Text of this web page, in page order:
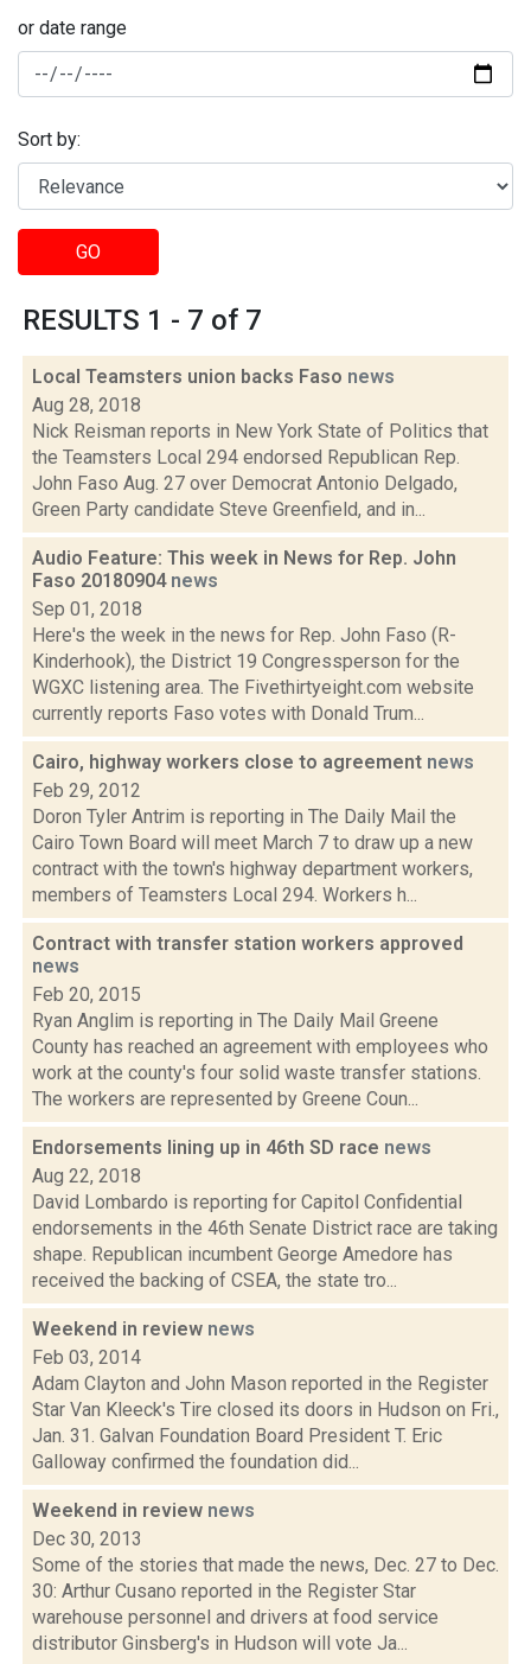
or date range
Sort by:
GO
RESULTS 1 - 7 of 7
Local Teamsters union backs Faso news
Aug 28, 2018
Nick Reisman reports in New York State of Politics that
the Teamsters Local 294 endorsed Republican Rep.
John Faso Aug. 27 over Democrat Antonio Delgado,
Green Party candidate Steve Greenfield, and in...
Audio Feature: This week in News for Rep. John
Faso 20180904 news
Sep 01, 2018
Here's the week in the news for Rep. John Faso (R-
Kinderhook), the District 19 Congressperson for the
WGXC listening area. The Fivethirtyeight.com website
currently reports Faso votes with Donald Trum...
Cairo, highway workers close to agreement news
Feb 29, 2012
Doron Tyler Antrim is reporting in The Daily Mail the
Cairo Town Board will meet March 7 to draw up a new
contract with the town's highway department workers,
members of Teamsters Local 294. Workers h...
Contract with transfer station workers approved
news
Feb 20, 2015
Ryan Anglim is reporting in The Daily Mail Greene
County has reached an agreement with employees who
work at the county's four solid waste transfer stations.
The workers are represented by Greene Coun...
Endorsements lining up in 46th SD race news
Aug 22, 2018
David Lombardo is reporting for Capitol Confidential
endorsements in the 46th Senate District race are taking
shape. Republican incumbent George Amedore has
received the backing of CSEA, the state tro...
Weekend in review news
Feb 03, 2014
Adam Clayton and John Mason reported in the Register
Star Van Kleeck's Tire closed its doors in Hudson on Fri.,
Jan. 31. Galvan Foundation Board President T. Eric
Galloway confirmed the foundation did...
Weekend in review news
Dec 30, 2013
Some of the stories that made the news, Dec. 27 to Dec.
30: Arthur Cusano reported in the Register Star
warehouse personnel and drivers at food service
distributor Ginsberg's in Hudson will vote Ja...